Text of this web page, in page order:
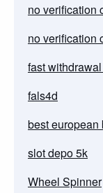
no verification
no verification
fast
fals4d
best european
slot depo 5k
Wheel Spinner